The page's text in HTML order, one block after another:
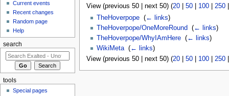
View (previous 50 | next 50) (20| 50| 100| 250
TheHoverpope‎ (← links)
TheHoverpope/OneMoreRound
(← links)
TheHoverpope/WhyIAmHere‎ (← links)
WikiMeta‎ (← links)
View (previous 50 | next 50) (20| 50| 100| 250
Current events
Recent changes
Random page
Help
search
tools
Special pages